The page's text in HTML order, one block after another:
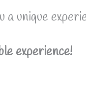
a unique
experience!